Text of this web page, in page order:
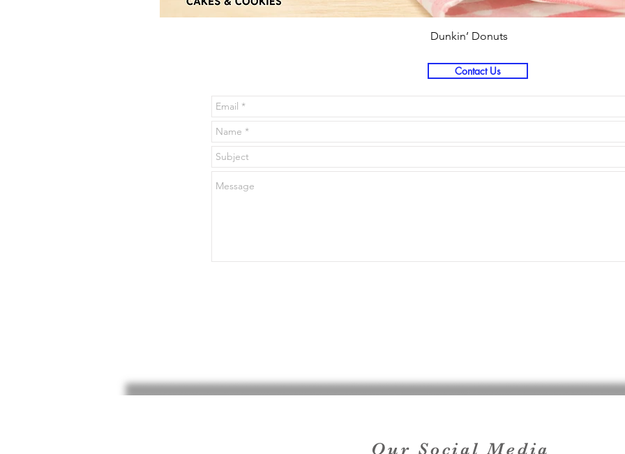
Quick View
Dunkin’ Donuts
Contact Us
Our Social Media